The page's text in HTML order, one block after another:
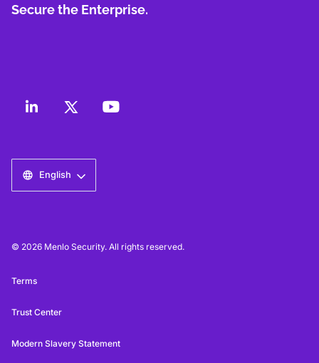
Secure the Enterprise.
English
© 2026 Menlo Security. All rights reserved.
Terms
Trust Center
Modern Slavery Statement